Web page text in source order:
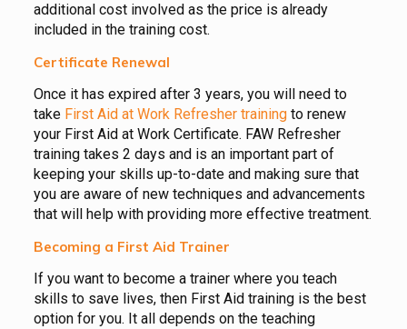
additional cost involved as the price is already
included in the training cost.
Certificate Renewal
Once it has expired after 3 years, you will need to
take First Aid at Work Refresher trainingto renew
your First Aid at Work Certificate. FAW Refresher
training takes 2 days and is an important part of
keeping your skills up-to-date and making sure that
you are aware of new techniques and advancements
that will help with providing more effective treatment.
Becoming a First Aid Trainer
If you want to become a trainer where you teach
skills to save lives, then First Aid training is the best
option for you. It all depends on the teaching